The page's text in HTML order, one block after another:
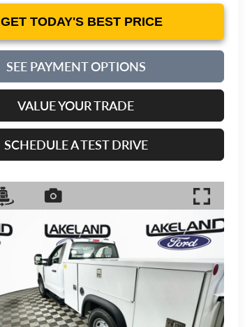
GET TODAY'S BEST PRICE
SEE PAYMENT OPTIONS
VALUE YOUR TRADE
SCHEDULE A TEST DRIVE